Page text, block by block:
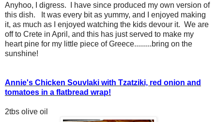
Anyhoo, I digress. I have since produced my own version of
this dish. It was every bit as yummy, and I enjoyed making
it, as much as I enjoyed watching the kids devour it. We are
off to Crete in April, and this has just served to make my
heart pine for my little piece of Greece.........bring on the
sunshine!
Annie's Chicken Souvlaki with Tzatziki, red onion and
tomatoes in a flatbread wrap!
2tbs olive oil